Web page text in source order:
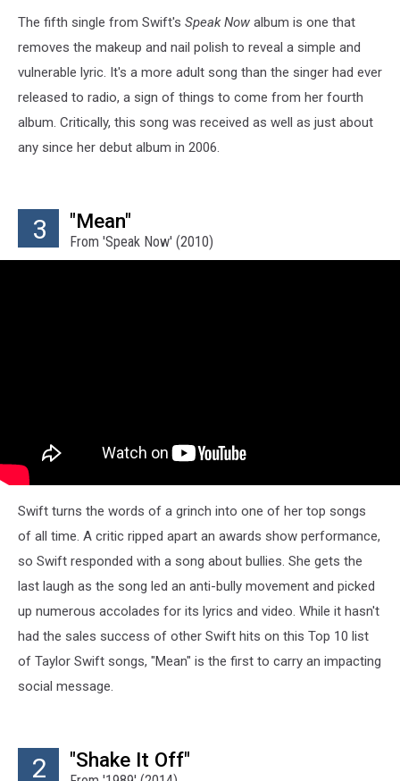
The fifth single from Swift's Speak Now album is one that
removes the makeup and nail polish to reveal a simple and
vulnerable lyric. It's a more adult song than the singer had ever
released to radio, a sign of things to come from her fourth
album. Critically, this song was received as well as just about
any since her debut album in 2006.
3 "Mean"
From 'Speak Now' (2010)
Swift turns the words of a grinch into one of her top songs
of all time. A critic ripped apart an awards show performance,
so Swift responded with a song about bullies. She gets the
last laugh as the song led an anti-bully movement and picked
up numerous accolades for its lyrics and video. While it hasn't
had the sales success of other Swift hits on this Top 10 list
of Taylor Swift songs, "Mean" is the first to carry an impacting
social message.
2 "Shake It Off"